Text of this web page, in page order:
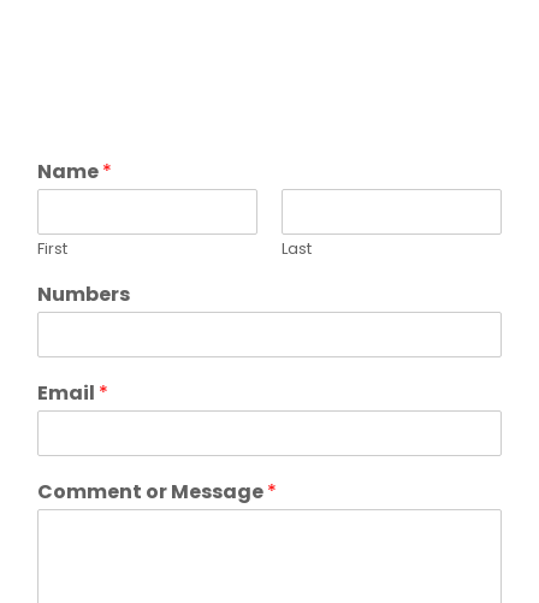
Name*
First Last
Numbers
Email *
Comment or Message*